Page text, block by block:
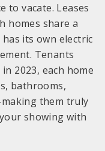
to vacate. Leases
homes share a
its own electric
Tenants
2023, each home
bathrooms,
them truly
showing with